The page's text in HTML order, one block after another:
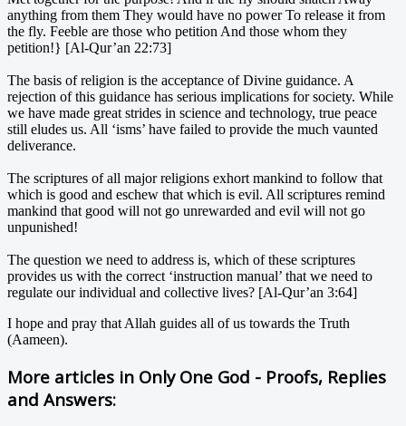
anything from them They would have no power To release it from
the fly. Feeble are those who petition And those whom they
petition!} [Al-Qur’an 22:73]
The basis of religion is the acceptance of Divine guidance. A
rejection of this guidance has serious implications for society. While
we have made great strides in science and technology, true peace
still eludes us. All ‘isms’ have failed to provide the much vaunted
deliverance.
The scriptures of all major religions exhort mankind to follow that
which is good and eschew that which is evil. All scriptures remind
mankind that good will not go unrewarded and evil will not go
unpunished!
The question we need to address is, which of these scriptures
provides us with the correct ‘instruction manual’ that we need to
regulate our individual and collective lives? [Al-Qur’an 3:64]
I hope and pray that Allah guides all of us towards the Truth
(Aameen).
More articles in Only One God - Proofs, Replies
and Answers: